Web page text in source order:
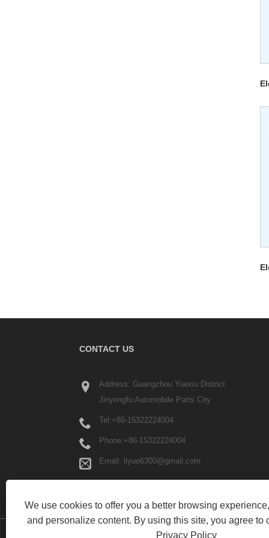
CONTACT US
Address: Guangzhou Yuexiu District
Jinyongfu Automobile Parts City
Tel:+86-15322224004
Phone:+86-15322224004
Email: liyue6300@gmail.com
We use cookies to offer you a better browsing
and personalize content. By using this site, you agree to
Privacy Policy